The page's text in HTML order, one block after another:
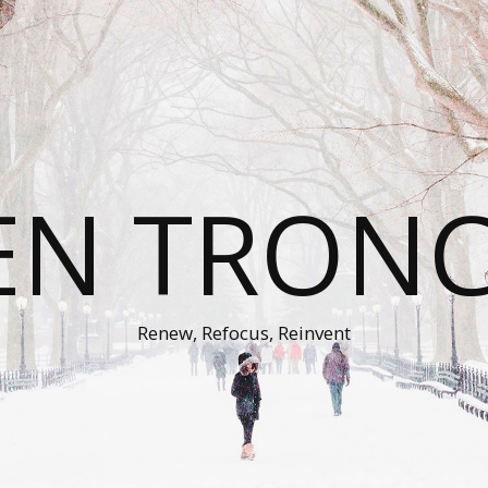
Renew, Refocus, Reinvent